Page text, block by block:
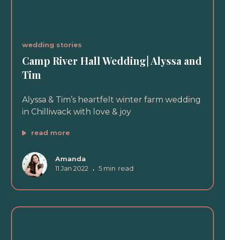
wedding stories
Camp River Hall Wedding| Alyssa and
Tim
Alyssa & Tim’s heartfelt winter farm wedding
in Chilliwack with love & joy
read more
Amanda
11 Jan 2022
• 5 min read